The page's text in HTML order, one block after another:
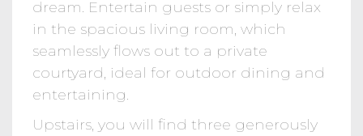
dream. Entertain guests or simply relax
in the spacious living room, which
seamlessly flows out to a private
courtyard, ideal for outdoor dining and
entertaining.
Upstairs, you will find three generously